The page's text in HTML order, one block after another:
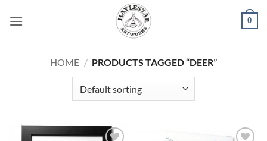
0
HOME / PRODUCTS TAGGED “DEER”